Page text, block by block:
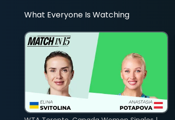
What Everyone Is Watching